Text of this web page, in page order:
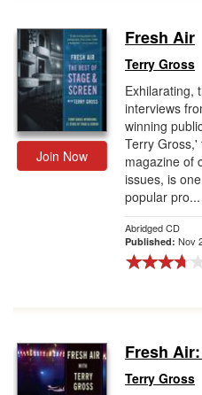
Join Now
Fresh Air
Terry Gross
Exhilarating,
interviews
winning
Terry
magazine of
issues, is
popular pro...
Abridged CD
Published: Nov
Fresh
Terry Gross